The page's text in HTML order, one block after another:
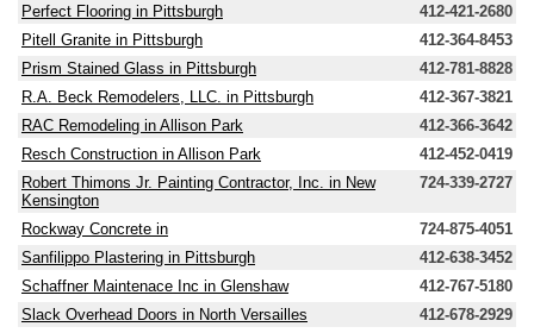
Perfect Flooring in Pittsburgh
412-421-2680
Pitell Granite in Pittsburgh
412-364-8453
Prism Stained Glass in Pittsburgh
412-781-8828
R.A. Beck Remodelers, LLC. in Pittsburgh
412-367-3821
RAC Remodeling in Allison Park
412-366-3642
Resch Construction in Allison Park
412-452-0419
Robert Thimons Jr. Painting Contractor, Inc. in New
Kensington
724-339-2727
Rockway Concrete in
724-875-4051
Sanfilippo Plastering in Pittsburgh
412-638-3452
Schaffner Maintenace Inc in Glenshaw
412-767-5180
Slack Overhead Doors in North Versailles
412-678-2929